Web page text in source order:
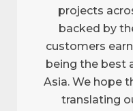
projects
backed by
customers
being the best
Asia. We hope
translating